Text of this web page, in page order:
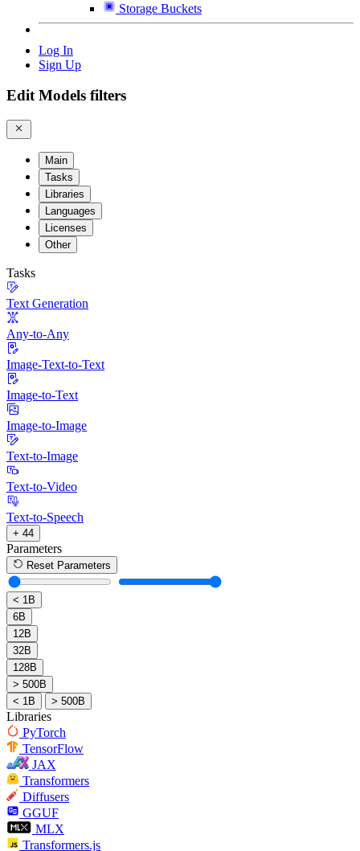
Storage Buckets
Log In
Sign Up
Edit Models filters
Main
Tasks
Libraries
Languages
Licenses
Other
Tasks
Text Generation
Any-to-Any
Image-Text-to-Text
Image-to-Text
Image-to-Image
Text-to-Image
Text-to-Video
Text-to-Speech
+ 44
Parameters
Reset Parameters
< 1B
6B
12B
32B
128B
> 500B
< 1B
> 500B
Libraries
PyTorch
TensorFlow
JAX
Transformers
Diffusers
GGUF
MLX
Transformers.js